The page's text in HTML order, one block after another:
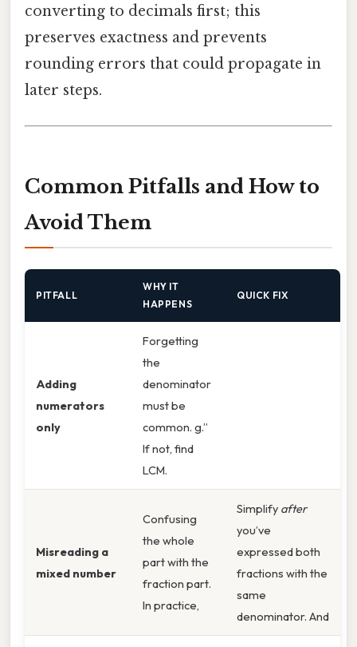
converting to decimals first; this
preserves exactness and prevents
rounding errors that could propagate in
later steps.
Common Pitfalls and How to
Avoid Them
PITFALL
WHY IT
HAPPENS
QUICK FIX
Adding
numerators
only
Forgetting
the
denominator
must be
common. g.”
If not, find
LCM.
Misreading a
mixed number
Confusing
the whole
part with the
fraction part.
In practice,
Simplify after
you’ve
expressed both
fractions with the
same
denominator. And